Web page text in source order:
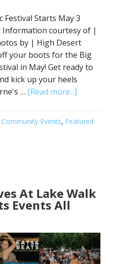
Festival Starts May 3
Information courtesy of |
by | High Desert
your boots for the Big
in May! Get ready to
kick up your heels
… [Read more...]
Community Events, Featured
At Lake Walk
Events All